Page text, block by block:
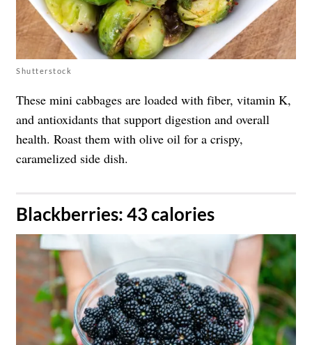
Shutterstock
These mini cabbages are loaded with fiber, vitamin K,
and antioxidants that support digestion and overall
health. Roast them with olive oil for a crispy,
caramelized side dish.
​Blackberries: 43 calories